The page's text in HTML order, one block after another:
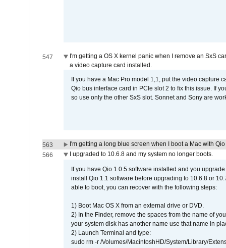
547
I'm getting a OS X kernel panic when I remove an SxS
a video capture card installed.
If you have a Mac Pro model 1,1, put the video capture
Qio bus interface card in PCIe slot 2 to fix this issue. If
so use only the other SxS slot. Sonnet and Sony are
563
I'm getting a long blue screen when I boot a Mac with
566
I upgraded to 10.6.8 and my system no longer boots.
If you have Qio 1.0.5 software installed and you
install Qio 1.1 software before upgrading to 10.6.8 or
able to boot, you can recover with the following steps:
1) Boot Mac OS X from an external drive or DVD.
2) In the Finder, remove the spaces from the name of
your system disk has another name use that name in
2) Launch Terminal and type:
sudo rm -r /Volumes/MacintoshHD/System/Library/